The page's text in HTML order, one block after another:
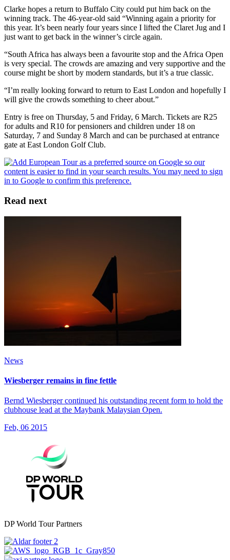
Clarke hopes a return to Buffalo City could put him back on the
winning track. The 46-year-old said “Winning again a priority for
this year. It’s been nearly four years since I lifted the Claret Jug and I
just want to get back in the winner’s circle again.
“South Africa has always been a favourite stop and the Africa Open
is very special. The crowds are amazing and very supportive and the
course might be short by modern standards, but it’s a true classic.
“I’m really looking forward to return to East London and hopefully I
will give the crowds something to cheer about.”
Entry is free on Thursday, 5 and Friday, 6 March. Tickets are R25
for adults and R10 for pensioners and children under 18 on
Saturday, 7 and Sunday 8 March and can be purchased at entrance
gate at East London Golf Club.
Read next
News
Wiesberger remains in fine fettle
Bernd Wiesberger continued his outstanding recent form to hold the
clubhouse lead at the Maybank Malaysian Open.
Feb, 06 2015
DP World Tour Partners